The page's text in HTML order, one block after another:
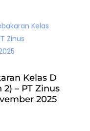
Kelas D
– PT Zinus
2025